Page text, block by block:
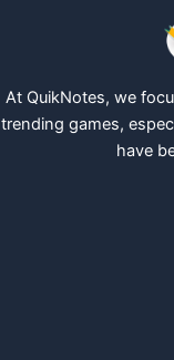
At QuikNotes, we
trending games,
have